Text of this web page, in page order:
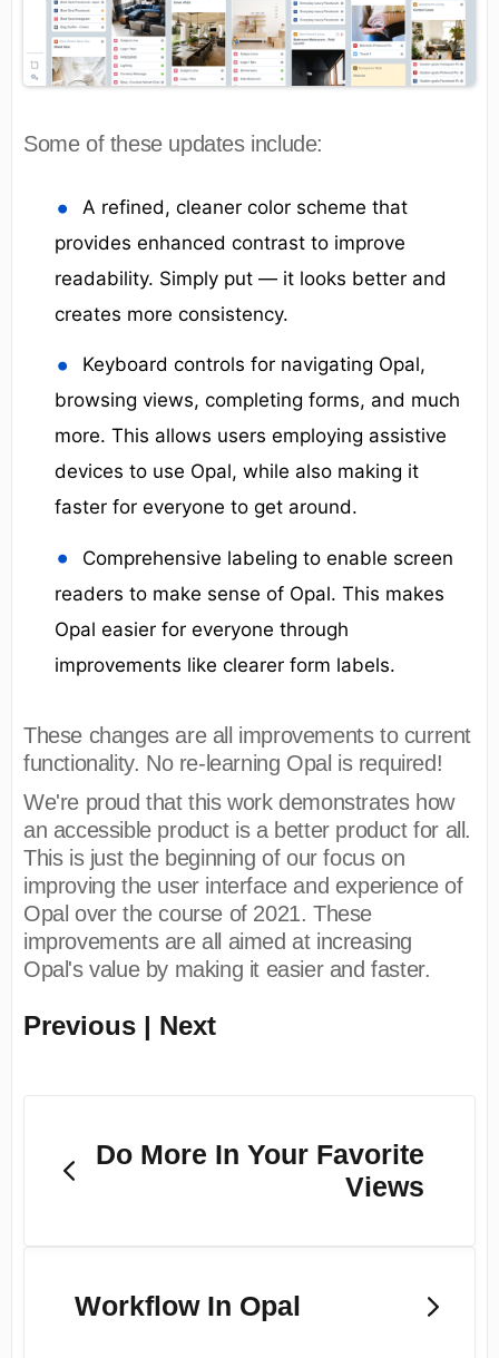
Some of these updates include:
A refined, cleaner color scheme that
provides enhanced contrast to improve
readability. Simply put — it looks better and
creates more consistency.
Keyboard controls for navigating Opal,
browsing views, completing forms, and much
more. This allows users employing assistive
devices to use Opal, while also making it
faster for everyone to get around.
Comprehensive labeling to enable screen
readers to make sense of Opal. This makes
Opal easier for everyone through
improvements like clearer form labels.
These changes are all improvements to current
functionality. No re-learning Opal is required!
We're proud that this work demonstrates how
an accessible product is a better product for all.
This is just the beginning of our focus on
improving the user interface and experience of
Opal over the course of 2021. These
improvements are all aimed at increasing
Opal's value by making it easier and faster.
Previous | Next
Do More In Your Favorite
Views
Workflow In Opal